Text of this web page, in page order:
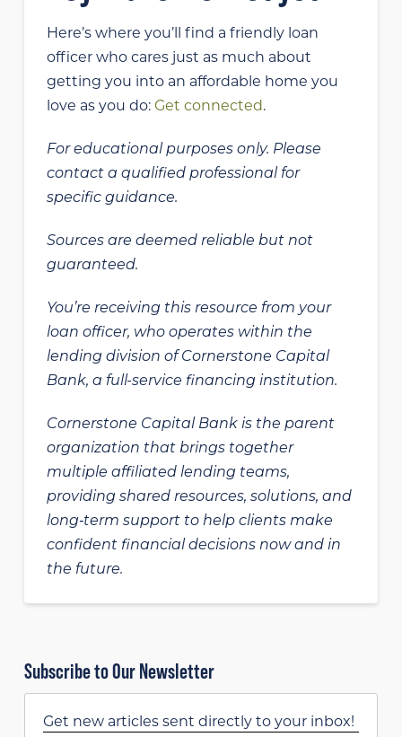
Here’s where you’ll find a friendly loan
officer who cares just as much about
getting you into an affordable home you
love as you do: Get connected.
For educational purposes only. Please
contact a qualified professional for
specific guidance.
Sources are deemed reliable but not
guaranteed.
You’re receiving this resource from your
loan officer, who operates within the
lending division of Cornerstone Capital
Bank, a full-service financing institution.
Cornerstone Capital Bank is the parent
organization that brings together
multiple affiliated lending teams,
providing shared resources, solutions, and
long‑term support to help clients make
confident financial decisions now and in
the future.
Subscribe to Our Newsletter
Get new articles sent directly to your inbox!